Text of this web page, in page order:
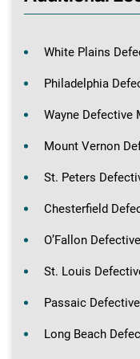
White Plains
Philadelphia
Wayne Defective
Mount Vernon
St. Peters
Chesterfield
O’Fallon
St. Louis
Passaic
Long Beach